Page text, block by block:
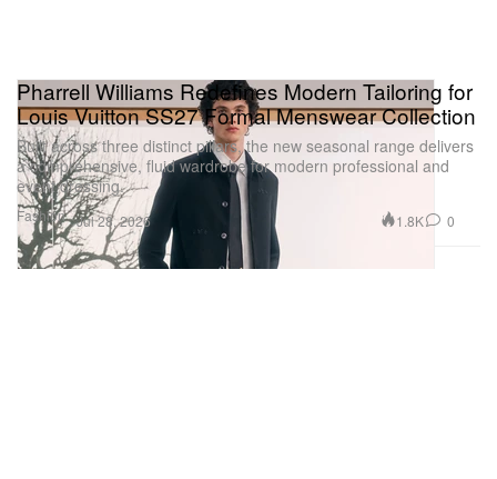
Fashion
Pharrell Williams Redefines Modern Tailoring for
Louis Vuitton SS27 Formal Menswear Collection
Built across three distinct pillars, the new seasonal range delivers
a comprehensive, fluid wardrobe for modern professional and
event dressing.
Jul 28, 2026 1.8K 0